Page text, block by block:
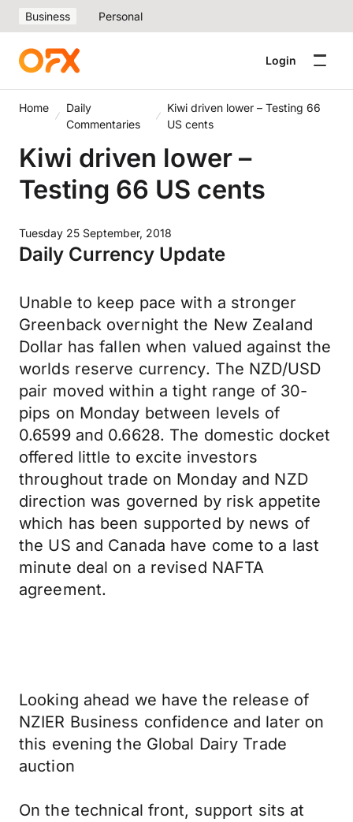
Business Personal
Login
Home
Daily
Commentaries
Kiwi driven lower – Testing 66
US cents
Kiwi driven lower –
Testing 66 US cents
Tuesday 25 September, 2018
Daily Currency Update
Unable to keep pace with a stronger
Greenback overnight the New Zealand
Dollar has fallen when valued against the
worlds reserve currency. The NZD/USD
pair moved within a tight range of 30-
pips on Monday between levels of
0.6599 and 0.6628. The domestic docket
offered little to excite investors
throughout trade on Monday and NZD
direction was governed by risk appetite
which has been supported by news of
the US and Canada have come to a last
minute deal on a revised NAFTA
agreement.
Looking ahead we have the release of
NZIER Business confidence and later on
this evening the Global Dairy Trade
auction
On the technical front, support sits at